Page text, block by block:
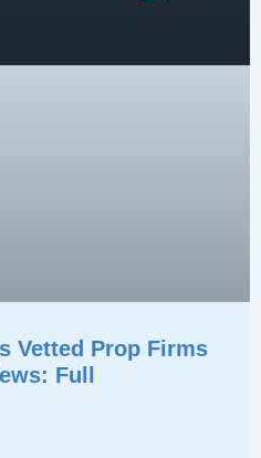
Vetted Prop Firms
Full